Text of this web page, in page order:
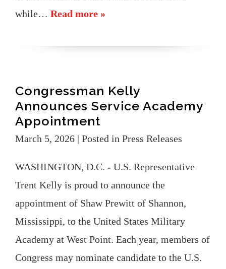
while… Read more »
Congressman Kelly
Announces Service Academy
Appointment
March 5, 2026 | Posted in Press Releases
WASHINGTON, D.C. - U.S. Representative
Trent Kelly is proud to announce the
appointment of Shaw Prewitt of Shannon,
Mississippi, to the United States Military
Academy at West Point. Each year, members of
Congress may nominate candidate to the U.S.